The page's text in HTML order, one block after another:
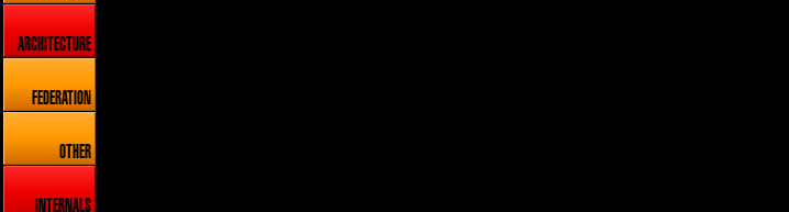
ARCHITECTURE
FEDERATION
OTHER
INTERNALS